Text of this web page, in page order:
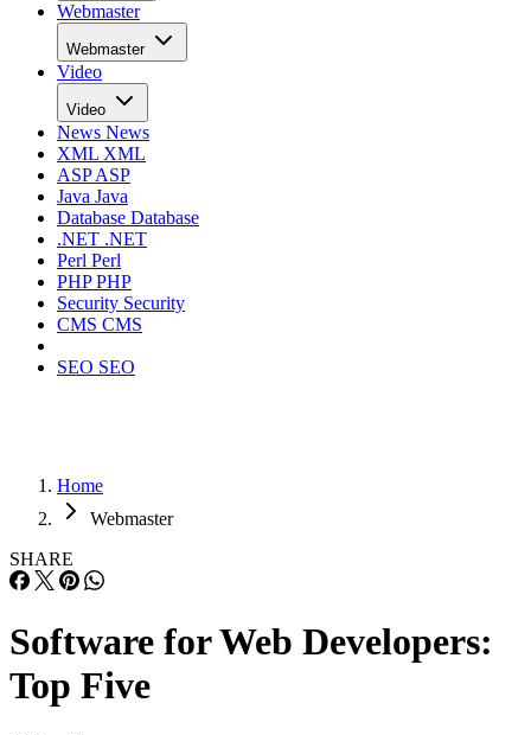
Webmaster
Webmaster
Video
Video
News News
XML XML
ASPASP
Java Java
Database Database
.NET .NET
Perl Perl
PHPPHP
Security Security
CMS CMS
SEO SEO
Home
Webmaster
SHARE
Software for Web Developers:
Top Five